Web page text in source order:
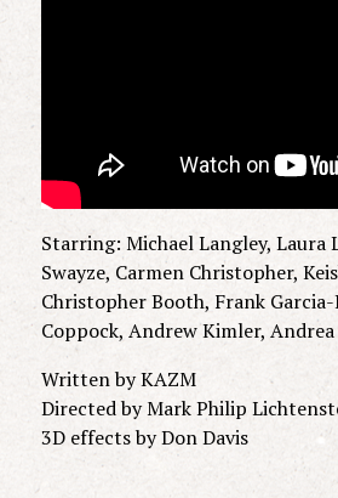
Starring: Michael Langley, Laura
Swayze, Carmen Christopher,
Christopher Booth, Frank Garcia-
Coppock, Andrew Kimler,
Written by KAZM
Directed by Mark Philip
3D effects by Don Davis